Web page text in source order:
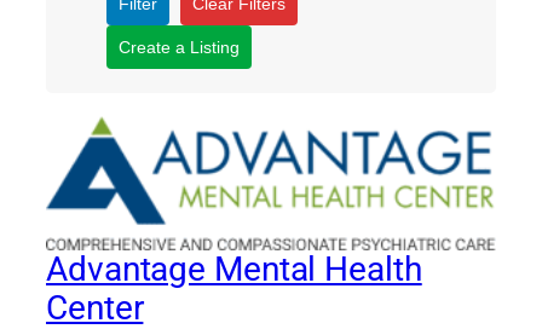
Create a Listing
Advantage Mental Health
Center